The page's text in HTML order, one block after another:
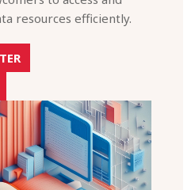
resources efficiently.